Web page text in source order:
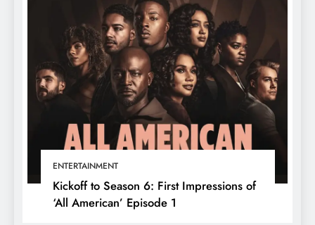
ENTERTAINMENT
Kickoff to Season 6: First Impressions of
‘All American’ Episode 1